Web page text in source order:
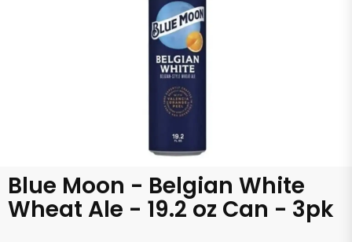
Blue Moon - Belgian White
Wheat Ale - 19.2 oz Can - 3pk